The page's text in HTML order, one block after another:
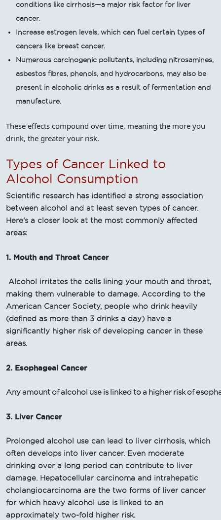
conditions like cirrhosis—a major risk factor for liver
cancer.
Increase estrogen levels, which can fuel certain types of
cancers like breast cancer.
Numerous carcinogenic pollutants, including nitrosamines,
asbestos fibres, phenols, and hydrocarbons, may also be
present in alcoholic drinks as a result of fermentation and
manufacture.
These effects compound over time, meaning the more you
drink, the greater your risk.
Types of Cancer Linked to
Alcohol Consumption
Scientific research has identified a strong association
between alcohol and at least seven types of cancer.
Here's a closer look at the most commonly affected
areas:
1. Mouth and Throat Cancer
Alcohol irritates the cells lining your mouth and throat,
making them vulnerable to damage. According to the
American Cancer Society, people who drink heavily
(defined as more than 3 drinks a day) have a
significantly higher risk of developing cancer in these
areas.
2. Esophageal Cancer
Any amount of alcohol use is linked to a higher risk of
3. Liver Cancer
Prolonged alcohol use can lead to liver cirrhosis, which
often develops into liver cancer. Even moderate
drinking over a long period can contribute to liver
damage. Hepatocellular carcinoma and intrahepatic
cholangiocarcinoma are the two forms of liver cancer
for which heavy alcohol use is linked to an
approximately two-fold higher risk.